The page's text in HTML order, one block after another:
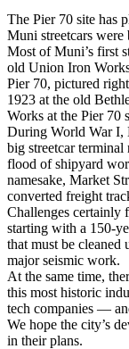
The Pier 70 site has
Muni streetcars were
Most of Muni’s first
old Union Iron
Pier 70, pictured
1923 at the old
Works at the Pier 70
During World War I,
big streetcar terminal
flood of shipyard
namesake, Market
converted freight
Challenges certainly
starting with a 150-
that must be cleaned
major seismic work.
At the same time,
this most historic
tech companies —
We hope the city’s
in their plans.